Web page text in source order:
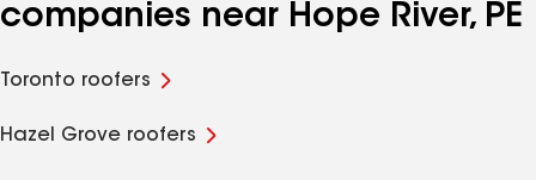
companies near Hope River, PE
Toronto roofers
Hazel Grove roofers